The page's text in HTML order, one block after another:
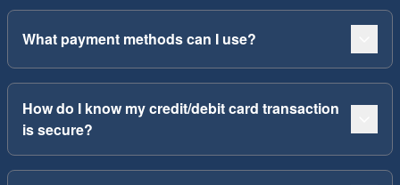
What payment methods can I use?
How do I know my credit/debit card transaction
is secure?